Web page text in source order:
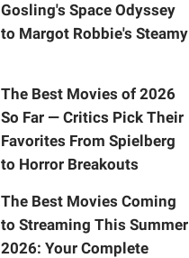
Gosling's Space Odyssey
to Margot Robbie's Steamy
The Best Movies of 2026
So Far — Critics Pick Their
Favorites From Spielberg
to Horror Breakouts
The Best Movies Coming
to Streaming This Summer
2026: Your Complete